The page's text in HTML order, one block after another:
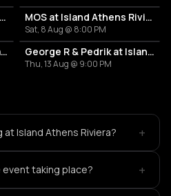
MOS at Island Athens Riviera MOS at Island Athens Riviera
Sat, 8 Aug @ 8:00 PM
Mangata Projekt & Mironas at Island Athens Riviera George R & Pedrik at Island Athens Riviera
Thu, 13 Aug @ 9:00 PM
Island Athens Riviera? +
event taking place? +